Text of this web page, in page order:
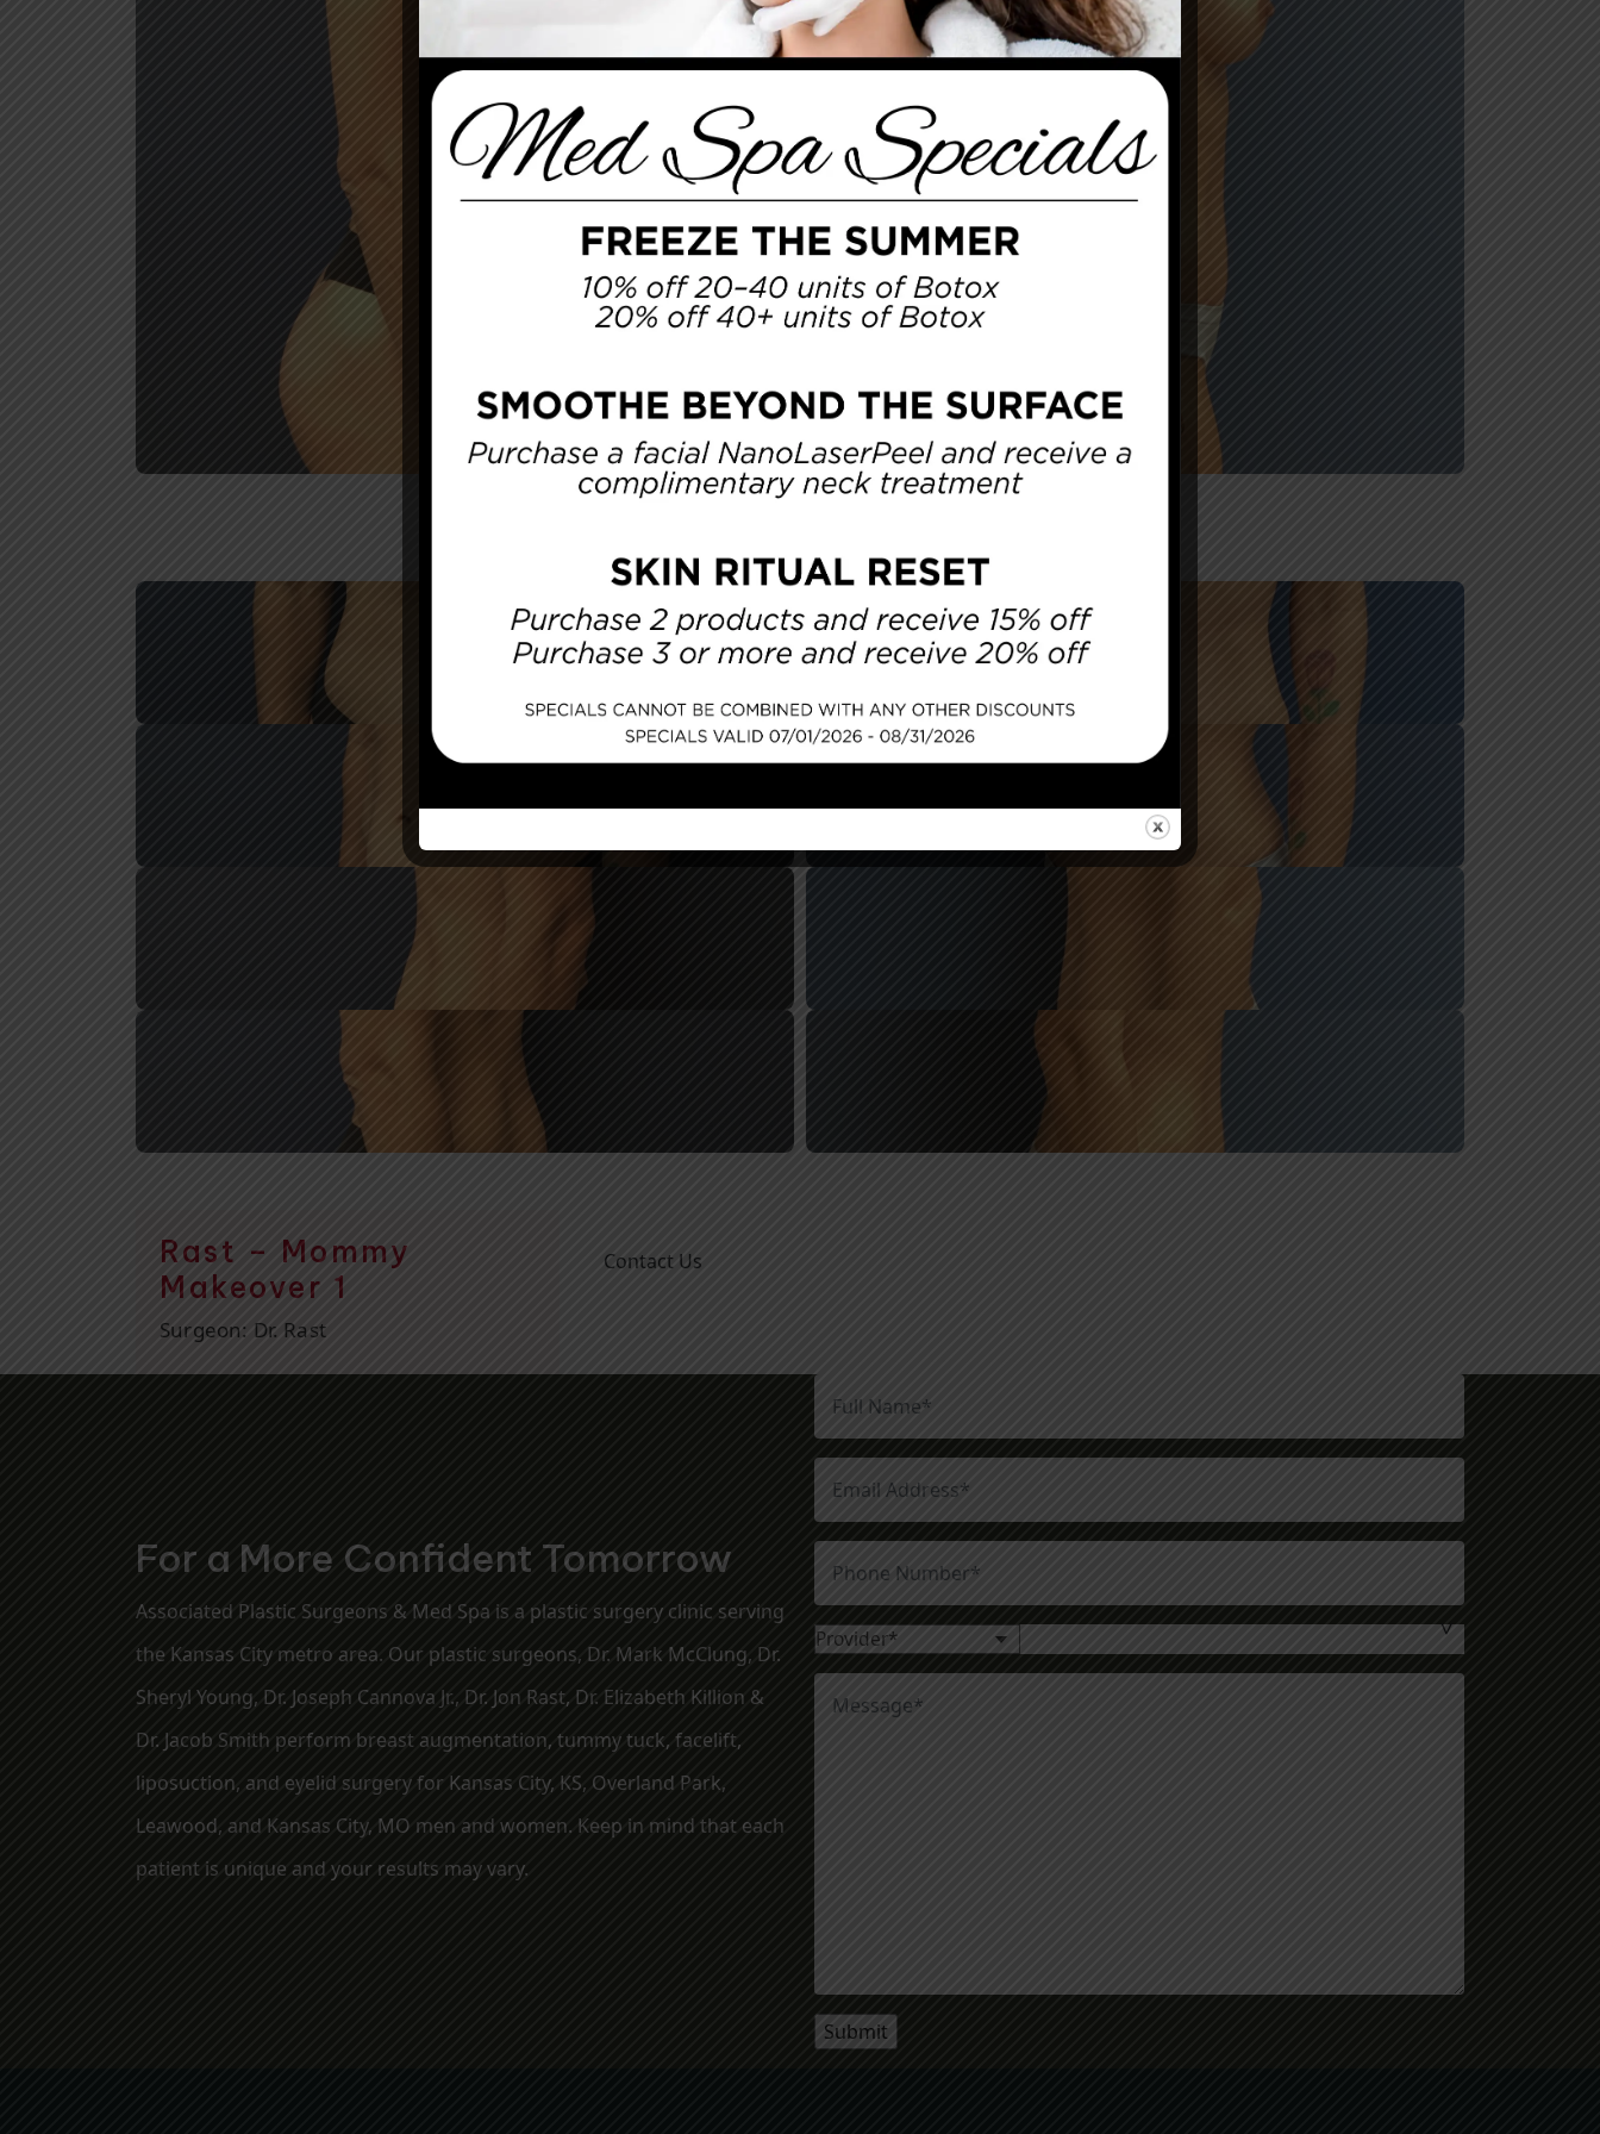
Rast – Mommy
Makeover 1
Surgeon: Dr. Rast
Contact Us
For a More Confident Tomorrow
Associated Plastic Surgeons & Med Spa is a plastic surgery clinic serving
the Kansas City metro area. Our plastic surgeons, Dr. Mark McClung, Dr.
Sheryl Young, Dr. Joseph Cannova Jr., Dr. Jon Rast, Dr. Elizabeth Killion &
Dr. Jacob Smith perform breast augmentation, tummy tuck, facelift,
liposuction, and eyelid surgery for Kansas City, KS, Overland Park,
Leawood, and Kansas City, MO men and women. Keep in mind that each
patient is unique and your results may vary.